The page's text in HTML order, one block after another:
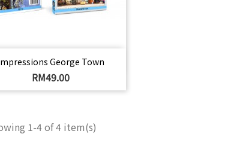
George Town
Price
RM49.00
Quick view
1-4 of 4 item(s)